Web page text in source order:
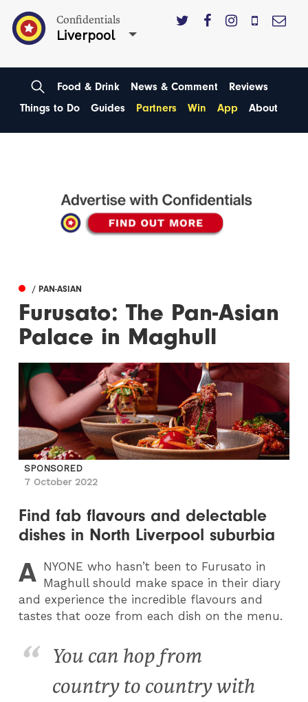
Confidentials
Liverpool
Food & Drink News & Comment
Reviews
Things to Do
Guides Partners Win App About
/ PAN-ASIAN
Furusato: The Pan-Asian
Palace in Maghull
SPONSORED
7 October 2022
Find fab flavours and delectable
dishes in North Liverpool suburbia
A NYONE who hasn’t been to Furusato in
Maghull should make space in their diary
and experience the incredible flavours and
tastes that ooze from each dish on the menu.
You can hop from
country to country with